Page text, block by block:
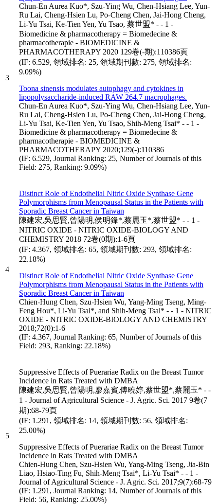
3
Chun-En Aurea Kuo*, Szu-Ying Wu, Chen-Hsiang Lee, Yun-
Ru Lai, Cheng-Hsien Lu, Po-Cheng Chen, Jai-Hong Cheng,
Li-Yu Tsai, Ke-Tien Yen, Yu Tsao, 蔡世盟* - - 1 -
Biomedicine & pharmacotherapy = Biomedecine &
pharmacotherapie - BIOMEDICINE &
PHARMACOTHERAPY 2020 129卷(-期):110386頁
(IF: 6.529, 領域排名: 25, 領域期刊數: 275, 領域排名:
9.09%)
Toona sinensis modulates autophagy and cytokines in
lipopolysaccharide-induced RAW 264.7 macrophages.
Chun-En Aurea Kuo*, Szu-Ying Wu, Chen-Hsiang Lee, Yun-
Ru Lai, Cheng-Hsien Lu, Po-Cheng Chen, Jai-Hong Cheng,
Li-Yu Tsai, Ke-Tien Yen, Yu Tsao, Shih-Meng Tsai* - - 1 -
Biomedicine & pharmacotherapy = Biomedecine &
pharmacotherapie - BIOMEDICINE &
PHARMACOTHERAPY 2020;129(-):110386
(IF: 6.529, Journal Ranking: 25, Number of Journals of this
Field: 275, Ranking: 9.09%)
4
Distinct Role of Endothelial Nitric Oxide Synthase Gene
Polymorphisms from Menopausal Status in the Patients with
Sporadic Breast Cancer in Taiwan
陳建宏,吳思賢,曾陽明,侯明鋒*,蔡麗玉*,蔡世盟* - - 1 -
NITRIC OXIDE - NITRIC OXIDE-BIOLOGY AND
CHEMISTRY 2018 72卷(0期):1-6頁
(IF: 4.367, 領域排名: 65, 領域期刊數: 293, 領域排名:
22.18%)
Distinct Role of Endothelial Nitric Oxide Synthase Gene
Polymorphisms from Menopausal Status in the Patients with
Sporadic Breast Cancer in Taiwan
Chien-Hung Chen, Szu-Hsien Wu, Yang-Ming Tseng, Ming-
Feng Hou*, Li-Yu Tsai*, and Shih-Meng Tsai* - - 1 - NITRIC
OXIDE - NITRIC OXIDE-BIOLOGY AND CHEMISTRY
2018;72(0):1-6
(IF: 4.367, Journal Ranking: 65, Number of Journals of this
Field: 293, Ranking: 22.18%)
5
Suppressive Effects of Puerariae Radix on the Breast Tumor
Incidence in Rats Treated with DMBA
陳建宏,吳思賢,曾陽明,廖嘉賓,傅曉婷,蔡世盟*,蔡麗玉* - -
1 - Journal of Agricultural Science - J. Agric. Sci. 2017 9卷(7
期):68-79頁
(IF: 1.291, 領域排名: 14, 領域期刊數: 56, 領域排名:
25.00%)
Suppressive Effects of Puerariae Radix on the Breast Tumor
Incidence in Rats Treated with DMBA
Chien-Hung Chen, Szu-Hsien Wu, Yang-Ming Tseng, Jia-Bin
Liao, Hsiao-Ting Fu, Shih-Meng Tsai*, Li-Yu Tsai* - - 1 -
Journal of Agricultural Science - J. Agric. Sci. 2017;9(7):68-79
(IF: 1.291, Journal Ranking: 14, Number of Journals of this
Field: 56, Ranking: 25.00%)